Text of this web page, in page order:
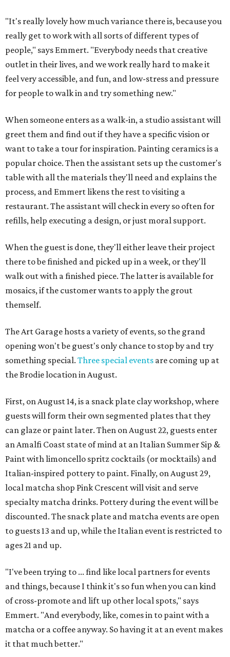
"It's really lovely how much variance there is, because you
really get to work with all sorts of different types of
people," says Emmert. "Everybody needs that creative
outlet in their lives, and we work really hard to make it
feel very accessible, and fun, and low-stress and pressure
for people to walk in and try something new."
When someone enters as a walk-in, a studio assistant will
greet them and find out if they have a specific vision or
want to take a tour for inspiration. Painting ceramics is a
popular choice. Then the assistant sets up the customer's
table with all the materials they'll need and explains the
process, and Emmert likens the rest to visiting a
restaurant. The assistant will check in every so often for
refills, help executing a design, or just moral support.
When the guest is done, they'll either leave their project
there to be finished and picked up in a week, or they'll
walk out with a finished piece. The latter is available for
mosaics, if the customer wants to apply the grout
themself.
The Art Garage hosts a variety of events, so the grand
opening won't be guest's only chance to stop by and try
something special. Three special events are coming up at
the Brodie location in August.
First, on August 14, is a snack plate clay workshop, where
guests will form their own segmented plates that they
can glaze or paint later. Then on August 22, guests enter
an Amalfi Coast state of mind at an Italian Summer Sip &
Paint with limoncello spritz cocktails (or mocktails) and
Italian-inspired pottery to paint. Finally, on August 29,
local matcha shop Pink Crescent will visit and serve
specialty matcha drinks. Pottery during the event will be
discounted. The snack plate and matcha events are open
to guests 13 and up, while the Italian event is restricted to
ages 21 and up.
"I've been trying to ... find like local partners for events
and things, because I think it's so fun when you can kind
of cross-promote and lift up other local spots," says
Emmert. "And everybody, like, comes in to paint with a
matcha or a coffee anyway. So having it at an event makes
it that much better."